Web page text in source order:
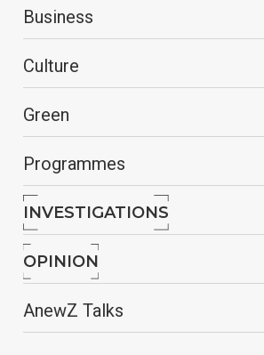
Business
Culture
Green
Programmes
INVESTIGATIONS
OPINION
AnewZ Talks
By Zeynab Farajzade
October 11, 2025